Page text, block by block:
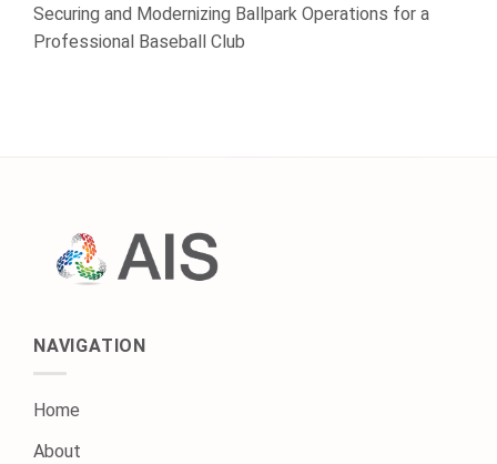
Securing and Modernizing Ballpark Operations for a
Professional Baseball Club
NAVIGATION
Home
About